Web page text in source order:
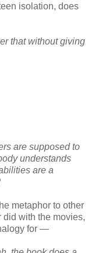
isolation, does
that without giving
are supposed to
understands
are a
metaphor to other
with the movies,
for —